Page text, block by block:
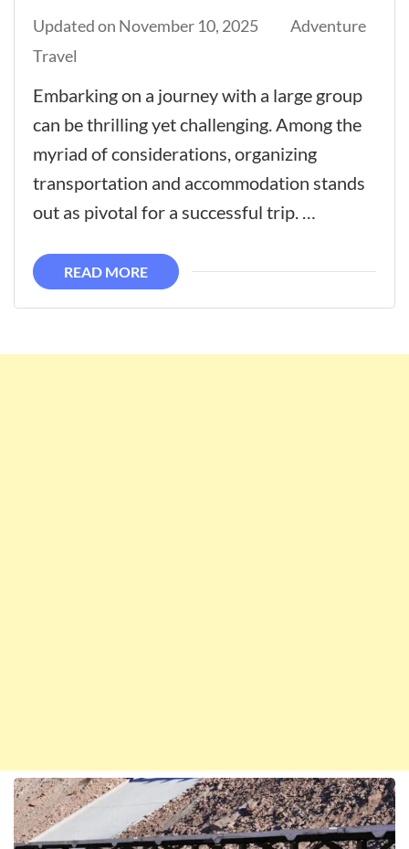
Updated on November 10, 2025
Adventure
Travel
Embarking on a journey with a large group
can be thrilling yet challenging. Among the
myriad of considerations, organizing
transportation and accommodation stands
out as pivotal for a successful trip. …
READ MORE